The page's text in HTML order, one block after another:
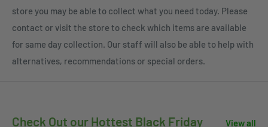
store you may be able to collect what you need today. Please
contact or visit the store to check which items are available
for same day collection. Our staff will also be able to help with
alternatives, recommendations or special orders.
Check Out our Hottest Black Friday
View all